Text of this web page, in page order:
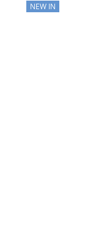
NEW IN